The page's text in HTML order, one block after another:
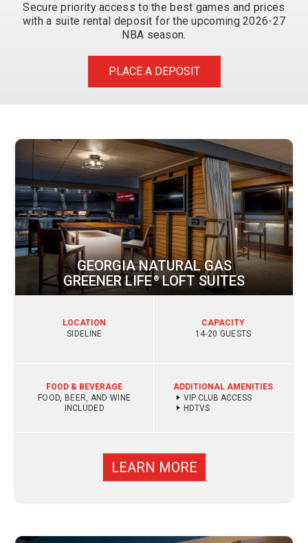
Secure priority access to the best games and prices
with a suite rental deposit for the upcoming 2026-27
NBA season.
PLACE A DEPOSIT
GEORGIA NATURAL GAS
GREENER LIFE®LOFT SUITES
LOCATION
SIDELINE
CAPACITY
14-20 GUESTS
FOOD & BEVERAGE
FOOD, BEER, AND WINE
INCLUDED
ADDITIONAL AMENITIES
VIP CLUB ACCESS
HDTVS
LEARN MORE